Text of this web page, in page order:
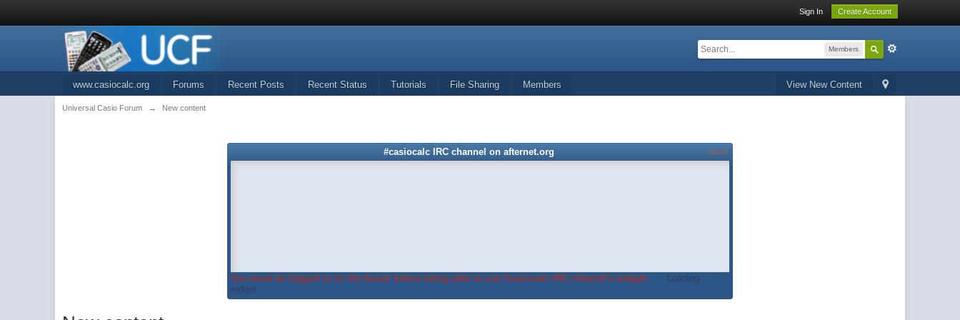
Sign In Create Account
Members
View New Content
www.casiocalc.org Forums Recent Posts Recent Status Tutorials File Sharing Members
Universal Casio Forum → New content
#casiocalc IRC channel on afternet.org About
You must be logged in on the forum before being able to use #casiocalc IRC channel's widget.
Loading
widget...